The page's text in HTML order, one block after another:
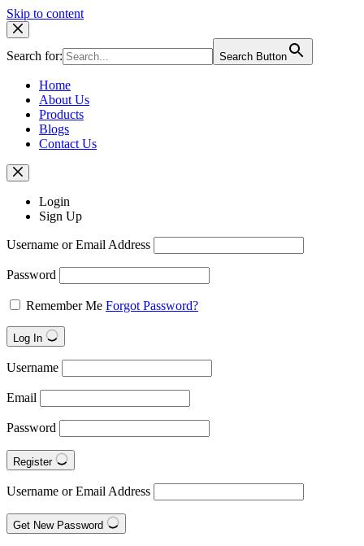
Skip to content
Search for: Search Button
Home
About Us
Products
Blogs
Contact Us
Login
Sign Up
Username or Email Address
Password
Remember Me Forgot Password?
Log In
Username
Email
Password
Register
Username or Email Address
Get New Password